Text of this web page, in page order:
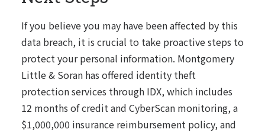
If you believe you may have been affected by this
data breach, it is crucial to take proactive steps to
protect your personal information. Montgomery
Little & Soran has offered identity theft
protection services through IDX, which includes
12 months of credit and CyberScan monitoring, a
$1,000,000 insurance reimbursement policy, and